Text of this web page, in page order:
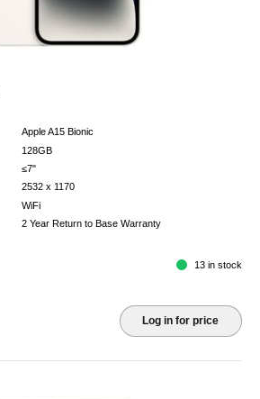
Apple A15 Bionic
128GB
≤7"
2532 x 1170
WiFi
2 Year Return to Base Warranty
13 in stock
Log in for price